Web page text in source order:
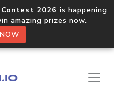
2026 is happening
amazing prizes now.